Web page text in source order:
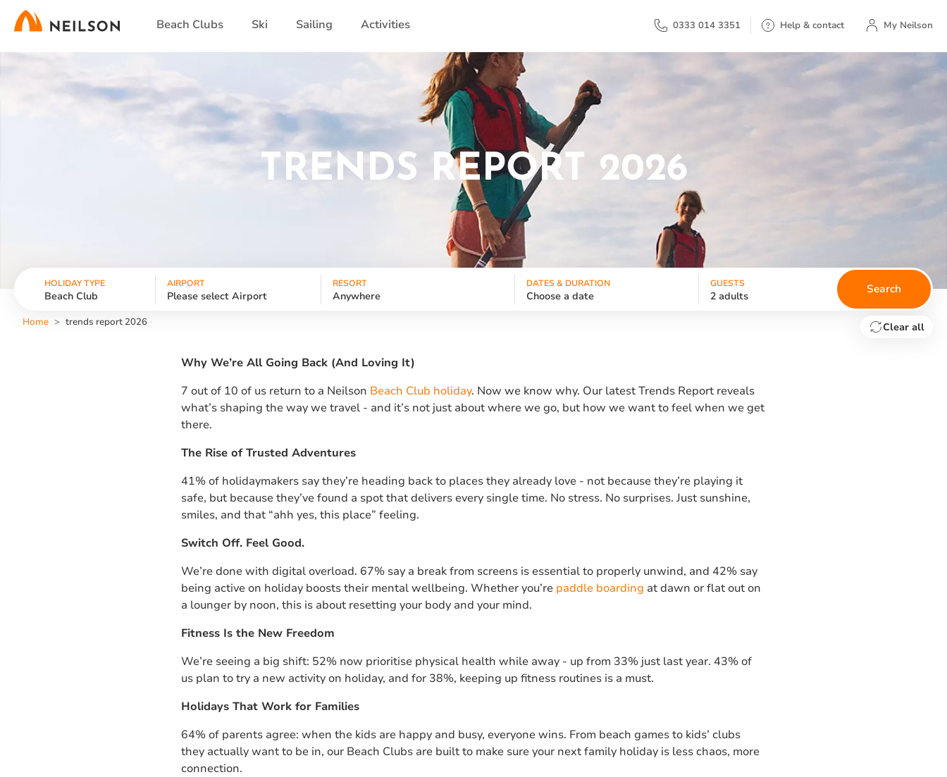
0333 014 3351 Help & contact My Neilson
My Neilson
Beach Clubs Ski Sailing Activities
TRENDS REPORT 2026
HOLIDAY TYPE
Beach Club
AIRPORT
Please select Airport
RESORT
Anywhere
DATES & DURATION
Choose a date
GUESTS
2 adults
Search
Clear all
Home trends report 2026
Why We’re All Going Back (And Loving It)
7 out of 10 of us return to a Neilson Beach Club holiday. Now we know why. Our latest Trends Report reveals
what’s shaping the way we travel - and it’s not just about where we go, but how we want to feel when we get
there.
The Rise of Trusted Adventures
41% of holidaymakers say they’re heading back to places they already love - not because they’re playing it
safe, but because they’ve found a spot that delivers every single time. No stress. No surprises. Just sunshine,
smiles, and that “ahh yes, this place” feeling.
Switch Off. Feel Good.
We’re done with digital overload. 67% say a break from screens is essential to properly unwind, and 42% say
being active on holiday boosts their mental wellbeing. Whether you’re paddle boarding at dawn or flat out on
a lounger by noon, this is about resetting your body and your mind.
Fitness Is the New Freedom
We’re seeing a big shift: 52% now prioritise physical health while away - up from 33% just last year. 43% of
us plan to try a new activity on holiday, and for 38%, keeping up fitness routines is a must.
Holidays That Work for Families
64% of parents agree: when the kids are happy and busy, everyone wins. From beach games to kids’ clubs
they actually want to be in, our Beach Clubs are built to make sure your next family holiday is less chaos, more
connection.